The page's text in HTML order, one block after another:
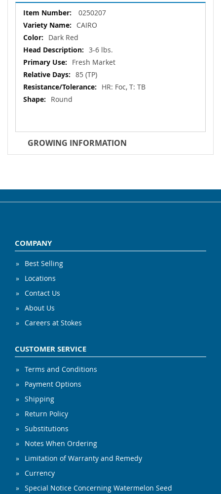
More
Information
0250207
CAIRO
Dark Red
3-6 lbs.
Fresh Market
85 (TP)
HR: Foc, T: TB
Round
GROWING INFORMATION
COMPANY
Best Selling
Locations
Contact Us
About Us
Careers at Stokes
CUSTOMER SERVICE
Terms and Conditions
Payment Options
Shipping
Return Policy
Substitutions
Notes When Ordering
Limitation of Warranty and Remedy
Currency
Special Notice Concerning Watermelon Seed